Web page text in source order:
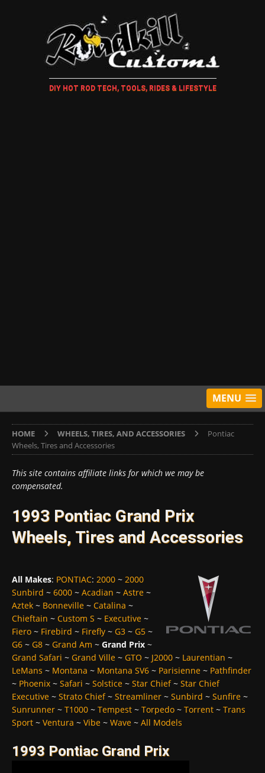
DIY HOT ROD TECH, TOOLS, RIDES & LIFESTYLE
MENU
HOME WHEELS, TIRES, AND ACCESSORIES
Pontiac
Wheels, Tires and Accessories
This site contains affiliate links for which we may be
compensated.
1993 Pontiac Grand Prix
Wheels, Tires and Accessories
All Makes: PONTIAC: 2000 ~ 2000
Sunbird ~ 6000 ~ Acadian ~ Astre ~
Aztek ~ Bonneville ~ Catalina ~
Chieftain ~ Custom S ~ Executive ~
Fiero ~ Firebird ~ Firefly ~ G3 ~ G5 ~
G6 ~ G8 ~ Grand Am ~ Grand Prix ~
Grand Safari ~ Grand Ville ~ GTO ~ J2000 ~ Laurentian ~
LeMans ~ Montana ~ Montana SV6 ~ Parisienne ~ Pathfinder
~ Phoenix ~ Safari ~ Solstice ~ Star Chief~ Star Chief
Executive ~ Strato Chief~ Streamliner ~ Sunbird ~ Sunfire ~
Sunrunner ~ T1000 ~ Tempest ~ Torpedo ~ Torrent ~ Trans
Sport ~ Ventura ~ Vibe ~ Wave ~ All Models
1993 Pontiac Grand Prix